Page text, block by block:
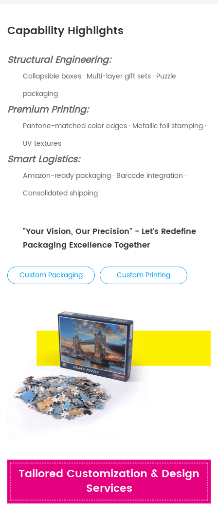
Capability Highlights
Structural Engineering:
Collapsible boxes · Multi-layer gift sets · Puzzle
packaging
Premium Printing:
Pantone-matched color edges · Metallic foil stamping ·
UV textures
Smart Logistics:
Amazon-ready packaging · Barcode integration ·
Consolidated shipping
"Your Vision, Our Precision" - Let's Redefine
Packaging Excellence Together
Custom Packaging Custom Printing
Tailored Customization & Design
Services